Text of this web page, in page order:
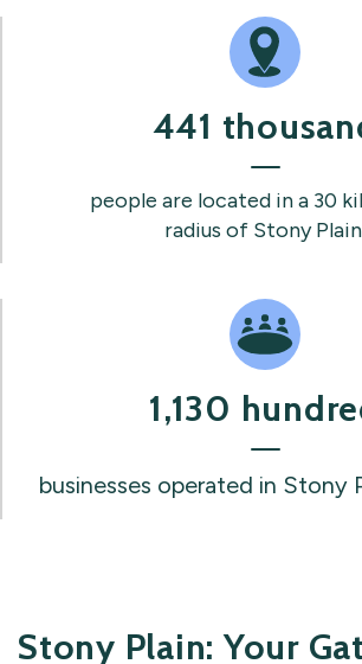
441
people are located in a 30
radius of Stony
1,130
businesses operated in Stony
Stony Plain: Your